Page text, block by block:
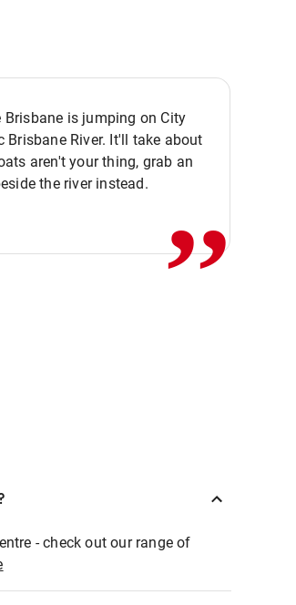
Brisbane is jumping on City
River. It'll take about
aren't your thing, grab an
the river instead.
,,
- check out our range of